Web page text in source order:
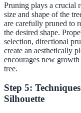
Pruning plays a crucial
size and shape of the
are carefully pruned to
the desired shape.
selection, directional
create an aesthetically
encourages new
tree.
Step 5:
Silhouette